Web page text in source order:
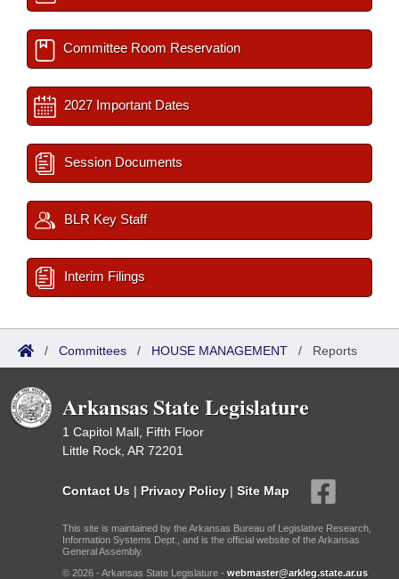
Committee Room Reservation
2027 Important Dates
Session Documents
BLR Key Staff
Interim Filings
/ Committees / HOUSE MANAGEMENT / Reports
Arkansas State Legislature
1 Capitol Mall, Fifth Floor
Little Rock, AR 72201
Contact Us | Privacy Policy | Site Map
This site is maintained by the Arkansas Bureau of Legislative Research,
Information Systems Dept., and is the official website of the Arkansas
General Assembly.
© 2026 - Arkansas State Legislature - webmaster@arkleg.state.ar.us